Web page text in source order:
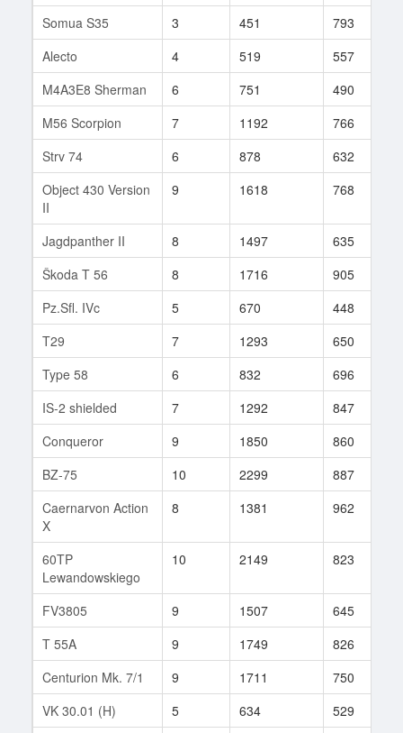
Somua S35
3 451 793
Alecto
4 519 557
M4A3E8 Sherman
6 751 490
M56 Scorpion
7 1192 766
Strv 74
6 878 632
Object 430 Version
II
9 1618 768
Jagdpanther II 8 1497 635
Škoda T 56
8 1716 905
Pz.Sfl. IVc
5 670 448
T29
7 1293 650
Type 58
6 832 696
IS-2 shielded
7 1292 847
Conqueror
9 1850 860
BZ-75
10 2299 887
Caernarvon Action
X
8 1381 962
60TP
Lewandowskiego
10 2149 823
FV3805 9 1507 645
T 55A
9 1749 826
Centurion Mk. 7/1
9 1711 750
VK 30.01 (H)
5 634 529